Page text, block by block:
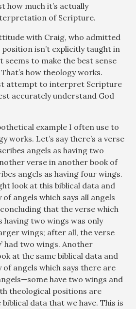
how much it’s actually
of Scripture.
with Craig, who admitted
isn’t explicitly taught in
to make the best sense
how theology works.
attempt to interpret Scripture
accurately understand God
example I often use to
works. Let’s say there’s a verse
angels as having two
verse in another book of
angels as having four wings.
look at this biblical data and
angels which says all angels
that the verse which
having two wings was only
wings; after all, the verse
had two wings. Another
at the same biblical data and
angels which says there are
have two wings and
theological positions are
data that we have. This is